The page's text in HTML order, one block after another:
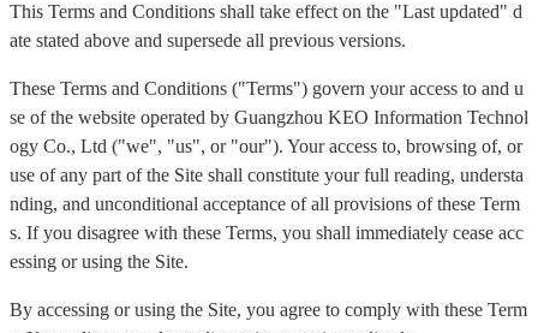
This Terms and Conditions shall take effect on the "Last updated" d
ate stated above and supersede all previous versions.
These Terms and Conditions ("Terms") govern your access to and u
se of the website operated by Guangzhou KEO Information Technol
ogy Co., Ltd ("we", "us", or "our"). Your access to, browsing of, or
use of any part of the Site shall constitute your full reading, understa
nding, and unconditional acceptance of all provisions of these Term
s. If you disagree with these Terms, you shall immediately cease acc
essing or using the Site.
By accessing or using the Site, you agree to comply with these Term